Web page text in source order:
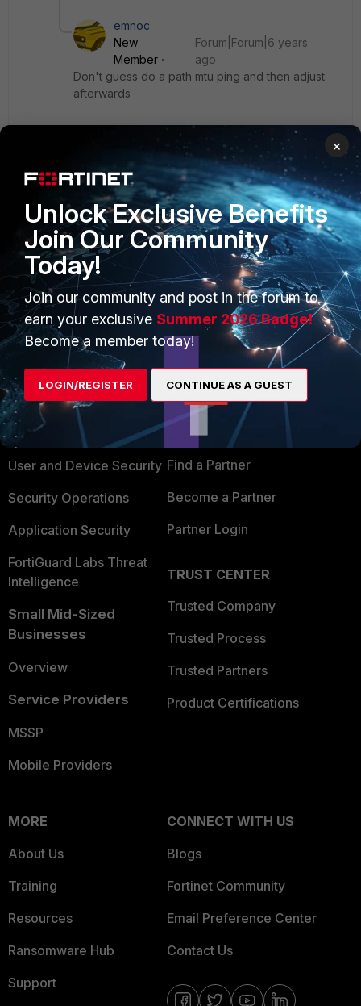
emnoc
New
Member
Forum|Forum|6 years
ago
Don't guess do a path mtu ping and then adjust
afterwards
Adjust downwards until the packet needs
fragmentation errors goes away
Ken Felix
PRODUCTS
Enterprise
Secure Networking
User and Device Security
Security Operations
Application Security
FortiGuard Labs Threat
Intelligence
Small Mid-Sized
Businesses
Overview
Service Providers
MSSP
Mobile Providers
PARTNERS
Overview
Alliances Ecosystem
Find a Partner
Become a Partner
Partner Login
TRUST CENTER
Trusted Company
Trusted Process
Trusted Partners
Product Certifications
MORE
About Us
Training
Resources
Ransomware Hub
Support
CONNECT WITH US
Blogs
Fortinet Community
Email Preference Center
Contact Us
×
Unlock Exclusive Benefits
Join Our Community
Today!
Join our community and post in the forum to
earn your exclusive Summer 2026 Badge!
Become a member today!
LOGIN/REGISTER CONTINUE AS A GUEST